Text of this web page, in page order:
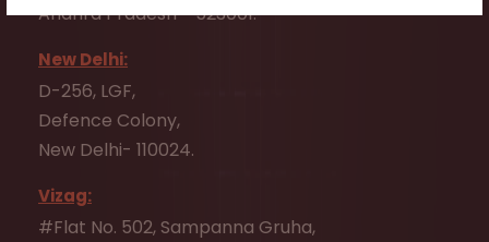
Andhra Pradesh - 523001.
New Delhi:
D-256, LGF,
Defence Colony,
New Delhi- 110024.
Vizag:
#Flat No. 502, Sampanna Gruha,